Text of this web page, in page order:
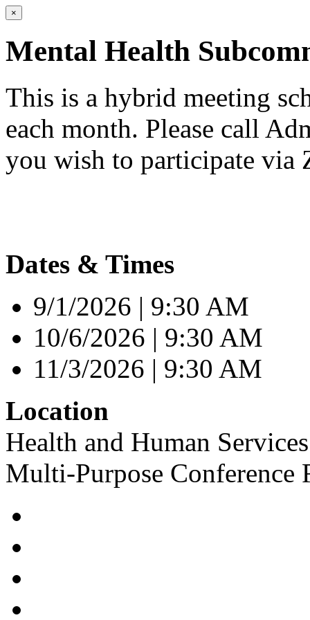
×
Mental Health
This is a hybrid meeting
each month. Please call
you wish to participate via
Dates & Times
9/1/2026 | 9:30 AM
10/6/2026 | 9:30 AM
11/3/2026 | 9:30 AM
Location
Health and Human
Multi-Purpose